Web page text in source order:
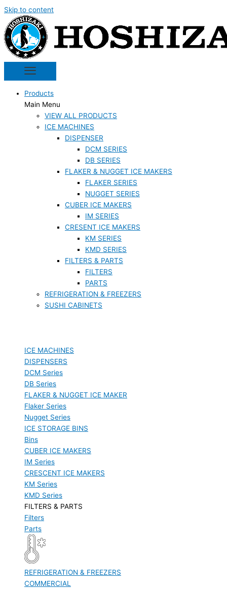
Skip to content
Products
Main Menu
VIEW ALL PRODUCTS
ICE MACHINES
DISPENSER
DCM SERIES
DB SERIES
FLAKER & NUGGET ICE MAKERS
FLAKER SERIES
NUGGET SERIES
CUBER ICE MAKERS
IM SERIES
CRESENT ICE MAKERS
KM SERIES
KMD SERIES
FILTERS & PARTS
FILTERS
PARTS
REFRIGERATION & FREEZERS
SUSHI CABINETS
ICE MACHINES
DISPENSERS
DCM Series
DB Series
FLAKER & NUGGET ICE MAKER
Flaker Series
Nugget Series
ICE STORAGE BINS
Bins
CUBER ICE MAKERS
IM Series
CRESCENT ICE MAKERS
KM Series
KMD Series
FILTERS & PARTS
Filters
Parts
REFRIGERATION & FREEZERS
COMMERCIAL